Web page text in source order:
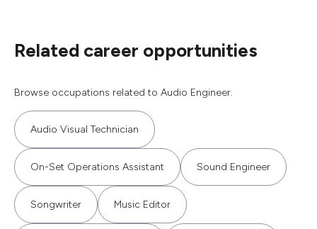
Related career opportunities
Browse occupations related to Audio Engineer.
Audio Visual Technician
On-Set Operations Assistant Sound Engineer
Songwriter Music Editor